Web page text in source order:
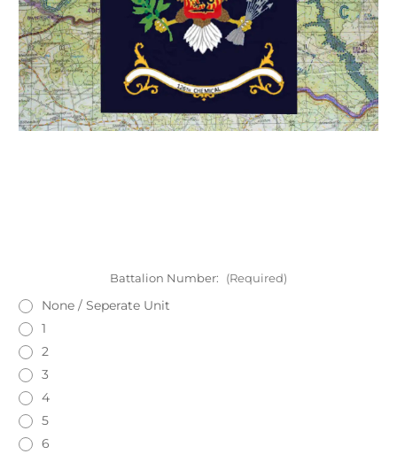
Battalion Number: (Required)
None / Seperate Unit
1
2
3
4
5
6